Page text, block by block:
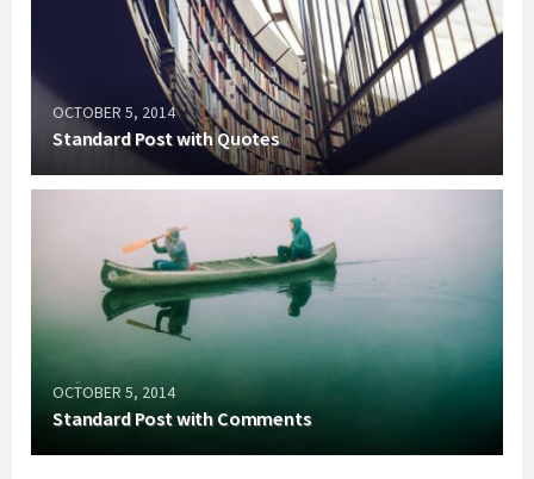
OCTOBER 5, 2014
Standard Post with Quotes
OCTOBER 5, 2014
Standard Post with Comments